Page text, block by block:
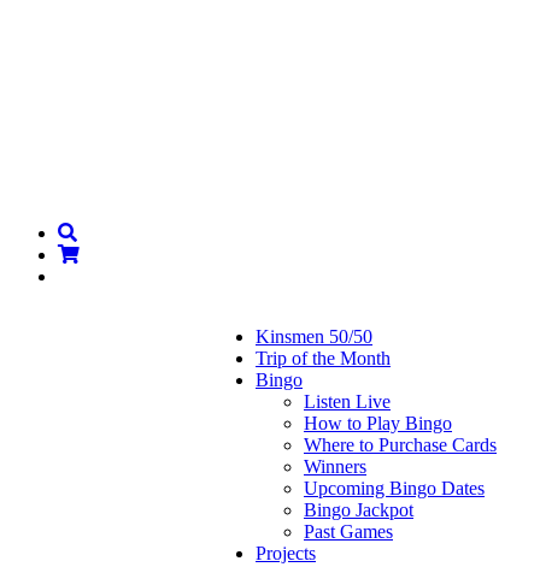
Kinsmen 50/50
Trip of the Month
Bingo
Listen Live
How to Play Bingo
Where to Purchase Cards
Winners
Upcoming Bingo Dates
Bingo Jackpot
Past Games
Projects